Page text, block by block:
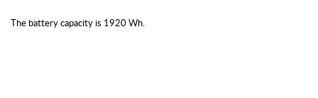
The battery capacity is 1920 Wh.